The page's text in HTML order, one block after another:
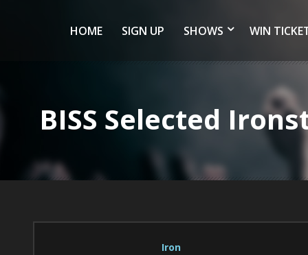
HOME SIGN UP SHOWS WIN
BISS Selected
Iron